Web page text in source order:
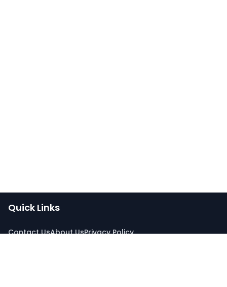
Quick Links
Contact UsAbout UsPrivacy Policy